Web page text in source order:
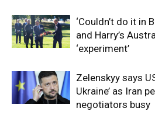
‘Couldn’t do it in
and Harry’s
‘experiment’
Zelenskyy says
Ukraine’ as Iran
negotiators busy